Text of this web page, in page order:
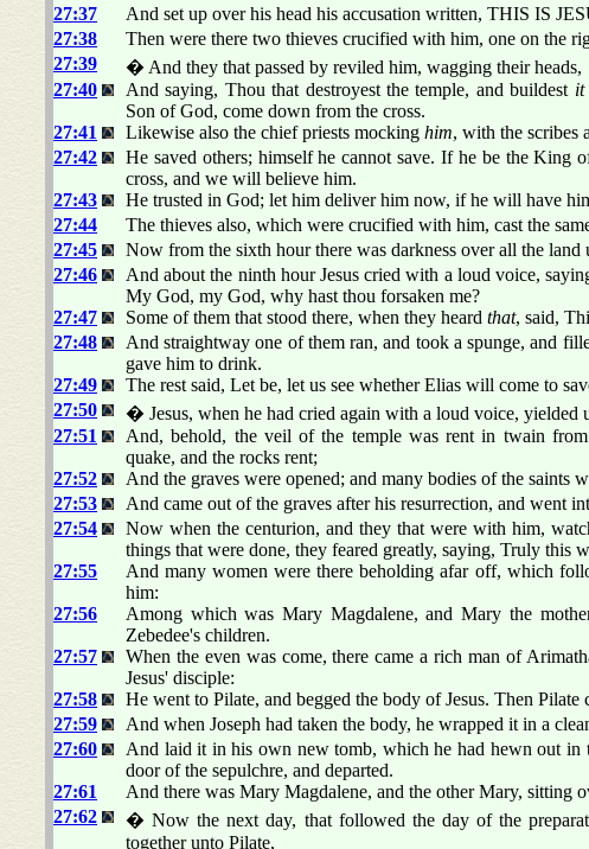
27:37
And set up over his head his accusation written, THIS IS
27:38
Then were there two thieves crucified with him, one on the
27:39
� And they that passed by reviled him, wagging their heads,
27:40
And saying, Thou that destroyest the temple, and buildest it
Son of God, come down from the cross.
27:41
Likewise also the chief priests mocking him, with the scribes
27:42
He saved others; himself he cannot save. If he be the King
cross, and we will believe him.
27:43
He trusted in God; let him deliver him now, if he will have
27:44
The thieves also, which were crucified with him, cast the
27:45
Now from the sixth hour there was darkness over all the land
27:46
And about the ninth hour Jesus cried with a loud voice,
My God, my God, why hast thou forsaken me?
27:47
Some of them that stood there, when they heard that, said,
27:48
And straightway one of them ran, and took a spunge, and
gave him to drink.
27:49
The rest said, Let be, let us see whether Elias will come to
27:50
� Jesus, when he had cried again with a loud voice, yielded
27:51
And, behold, the veil of the temple was rent in twain
quake, and the rocks rent;
27:52
And the graves were opened; and many bodies of the saints
27:53
And came out of the graves after his resurrection, and went
27:54
Now when the centurion, and they that were with him,
things that were done, they feared greatly, saying, Truly this
27:55
And many women were there beholding afar off, which
him:
27:56
Among which was Mary Magdalene, and Mary the
Zebedee's children.
27:57
When the even was come, there came a rich man of
Jesus' disciple:
27:58
He went to Pilate, and begged the body of Jesus. Then
27:59
And when Joseph had taken the body, he wrapped it in a
27:60
And laid it in his own new tomb, which he had hewn out in
door of the sepulchre, and departed.
27:61
And there was Mary Magdalene, and the other Mary, sitting
27:62
� Now the next day, that followed the day of the
together unto Pilate,